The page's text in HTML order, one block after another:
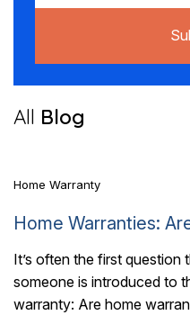
All Blog
7 Mins Read
Home Warranty
Home Warranties:
It’s often the first
someone is introduced to
warranty: Are home
3 Mins Read